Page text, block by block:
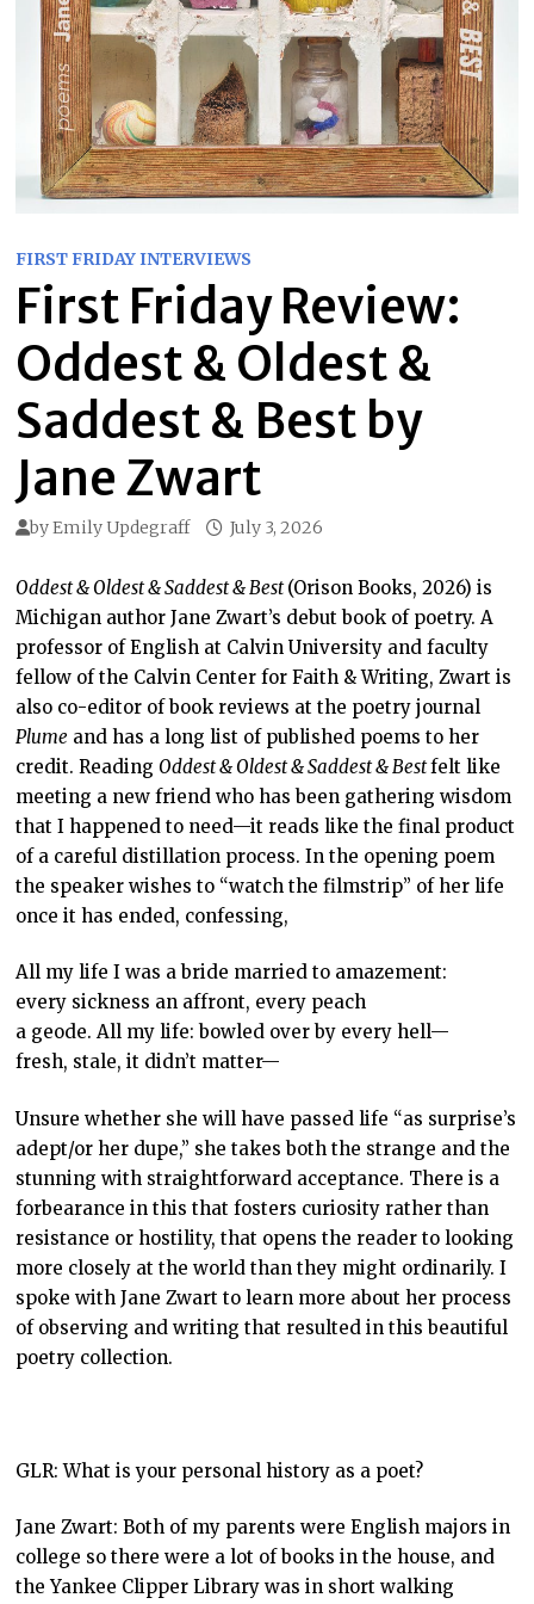
FIRST FRIDAY INTERVIEWS
First Friday Review:
Oddest & Oldest &
Saddest & Best by
Jane Zwart
byEmily Updegraff July 3, 2026
Oddest & Oldest & Saddest & Best(Orison Books, 2026) is
Michigan author Jane Zwart’s debut book of poetry. A
professor of English at Calvin University and faculty
fellow of the Calvin Center for Faith & Writing, Zwart is
also co-editor of book reviews at the poetry journal
Plume and has a long list of published poems to her
credit. Reading Oddest & Oldest & Saddest & Bestfelt like
meeting a new friend who has been gathering wisdom
that I happened to need—it reads like the final product
of a careful distillation process. In the opening poem
the speaker wishes to “watch the filmstrip” of her life
once it has ended, confessing,
All my life I was a bride married to amazement:
every sickness an affront, every peach
a geode. All my life: bowled over by every hell—
fresh, stale, it didn’t matter—
Unsure whether she will have passed life “as surprise’s
adept/or her dupe,” she takes both the strange and the
stunning with straightforward acceptance. There is a
forbearance in this that fosters curiosity rather than
resistance or hostility, that opens the reader to looking
more closely at the world than they might ordinarily. I
spoke with Jane Zwart to learn more about her process
of observing and writing that resulted in this beautiful
poetry collection.
GLR: What is your personal history as a poet?
Jane Zwart: Both of my parents were English majors in
college so there were a lot of books in the house, and
the Yankee Clipper Library was in short walking